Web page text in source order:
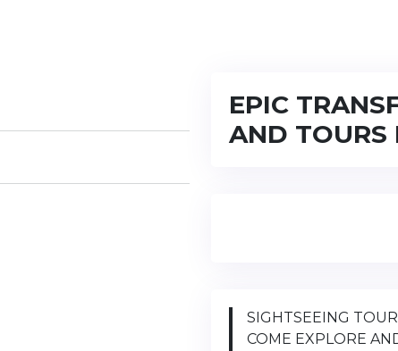
EPIC
AND TOURS
SIGHTSEEING
COME EXPLORE